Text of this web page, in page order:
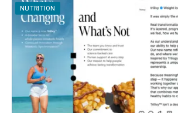
NUTRITION